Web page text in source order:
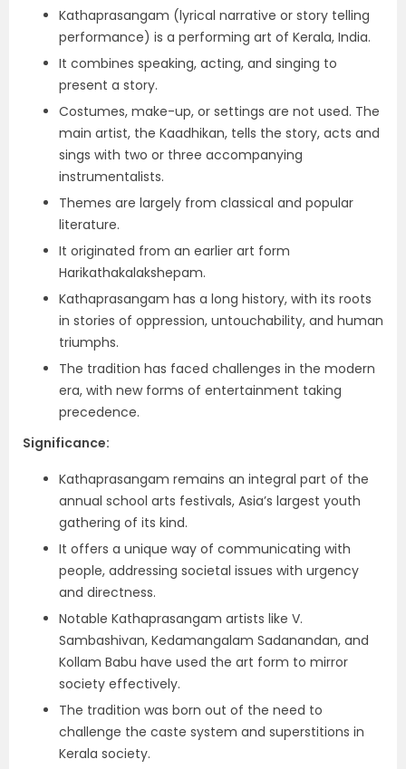
Kathaprasangam (lyrical narrative or story telling
performance) is a performing art of Kerala, India.
It combines speaking, acting, and singing to
present a story.
Costumes, make-up, or settings are not used. The
main artist, the Kaadhikan, tells the story, acts and
sings with two or three accompanying
instrumentalists.
Themes are largely from classical and popular
literature.
It originated from an earlier art form
Harikathakalakshepam.
Kathaprasangam has a long history, with its roots
in stories of oppression, untouchability, and human
triumphs.
The tradition has faced challenges in the modern
era, with new forms of entertainment taking
precedence.
Significance:
Kathaprasangam remains an integral part of the
annual school arts festivals, Asia’s largest youth
gathering of its kind.
It offers a unique way of communicating with
people, addressing societal issues with urgency
and directness.
Notable Kathaprasangam artists like V.
Sambashivan, Kedamangalam Sadanandan, and
Kollam Babu have used the art form to mirror
society effectively.
The tradition was born out of the need to
challenge the caste system and superstitions in
Kerala society.